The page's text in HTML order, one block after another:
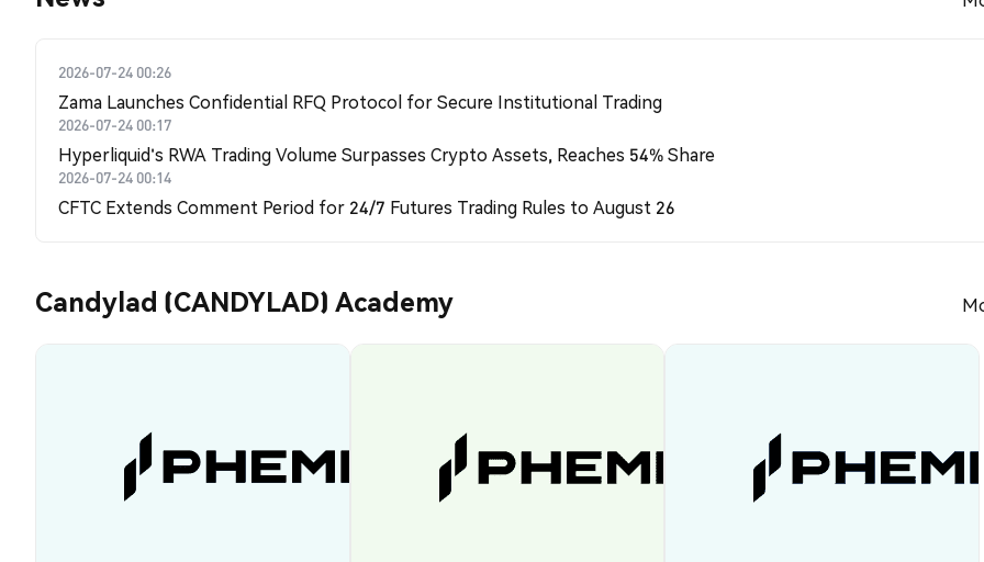
2026-07-24 00:26
Zama Launches Confidential RFQ Protocol for Secure Institutional Trading
2026-07-24 00:17
Hyperliquid's RWA Trading Volume Surpasses Crypto Assets, Reaches 54% Share
2026-07-24 00:14
CFTC Extends Comment Period for 24/7 Futures Trading Rules to August 26
Candylad (CANDYLAD) Academy